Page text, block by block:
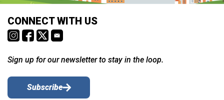
CONNECT WITH US
Sign up for our newsletter to stay in the loop.
Subscribe